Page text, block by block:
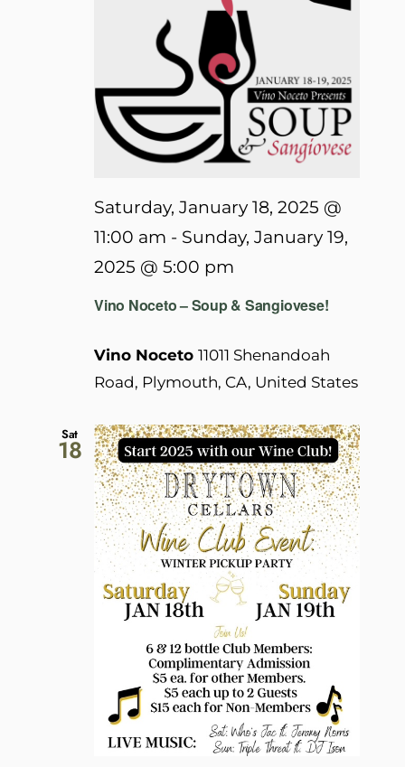
Vino Noceto – Soup & Sangiovese!
Saturday, January 18, 2025 @
11:00 am - Sunday, January 19,
2025 @ 5:00 pm
Vino Noceto 11011 Shenandoah
Road, Plymouth, CA, United States
Sat
18